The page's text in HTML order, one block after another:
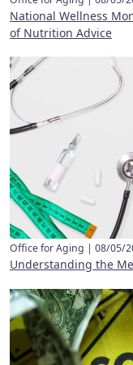
National Wellness
of Nutrition Advice
Office for Aging | 08/05/
Understanding the